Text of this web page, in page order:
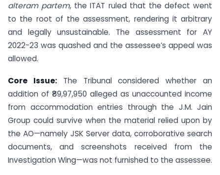
alteram partem, the ITAT ruled that the defect went
to the root of the assessment, rendering it arbitrary
and legally unsustainable. The assessment for AY
2022-23 was quashed and the assessee’s appeal was
allowed.
Core Issue:The Tribunal considered whether an
addition of ₹89,97,950 alleged as unaccounted income
from accommodation entries through the J.M. Jain
Group could survive when the material relied upon by
the AO—namely JSK Server data, corroborative search
documents, and screenshots received from the
Investigation Wing—was not furnished to the assessee.